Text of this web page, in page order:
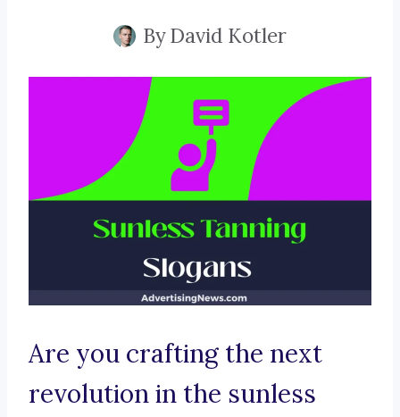
ByDavid Kotler
Are you crafting the next
revolution in the sunless